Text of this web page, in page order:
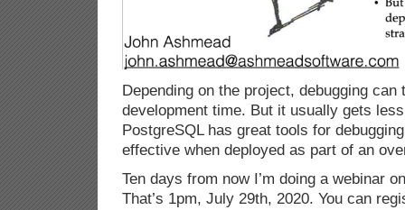
Depending on the project, debugging can
development time. But it usually gets
PostgreSQL has great tools for
effective when deployed as part of an
Ten days from now I’m doing a webinar
That’s 1pm, July 29th, 2020. You can